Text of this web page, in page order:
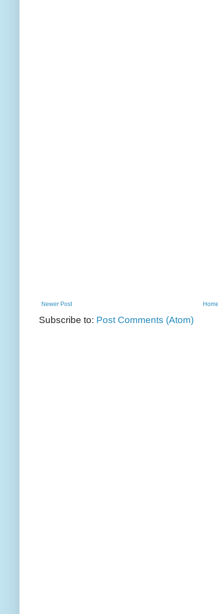
Newer Post
Subscribe to: Post Comments (Atom)